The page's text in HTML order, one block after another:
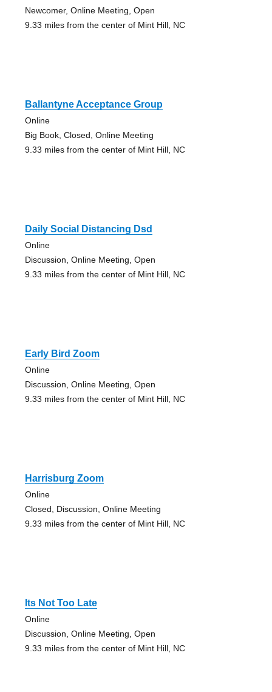
Newcomer, Online Meeting, Open
9.33 miles from the center of Mint Hill, NC
Ballantyne Acceptance Group
Online
Big Book, Closed, Online Meeting
9.33 miles from the center of Mint Hill, NC
Daily Social Distancing Dsd
Online
Discussion, Online Meeting, Open
9.33 miles from the center of Mint Hill, NC
Early Bird Zoom
Online
Discussion, Online Meeting, Open
9.33 miles from the center of Mint Hill, NC
Harrisburg Zoom
Online
Closed, Discussion, Online Meeting
9.33 miles from the center of Mint Hill, NC
Its Not Too Late
Online
Discussion, Online Meeting, Open
9.33 miles from the center of Mint Hill, NC